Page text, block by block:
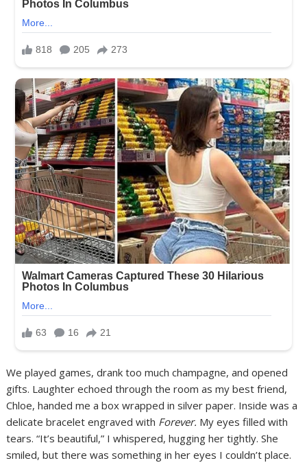
We played games, drank too much champagne, and opened
gifts. Laughter echoed through the room as my best friend,
Chloe, handed me a box wrapped in silver paper. Inside was a
delicate bracelet engraved with Forever. My eyes filled with
tears. “It’s beautiful,” I whispered, hugging her tightly. She
smiled, but there was something in her eyes I couldn’t place.